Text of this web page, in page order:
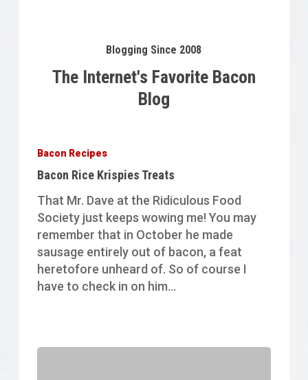
Blogging Since 2008
The Internet's Favorite Bacon
Blog
Treats
Bacon Recipes
Bacon Rice Krispies Treats
That Mr. Dave at the Ridiculous Food
Society just keeps wowing me! You may
remember that in October he made
sausage entirely out of bacon, a feat
heretofore unheard of. So of course I
have to check in on him…